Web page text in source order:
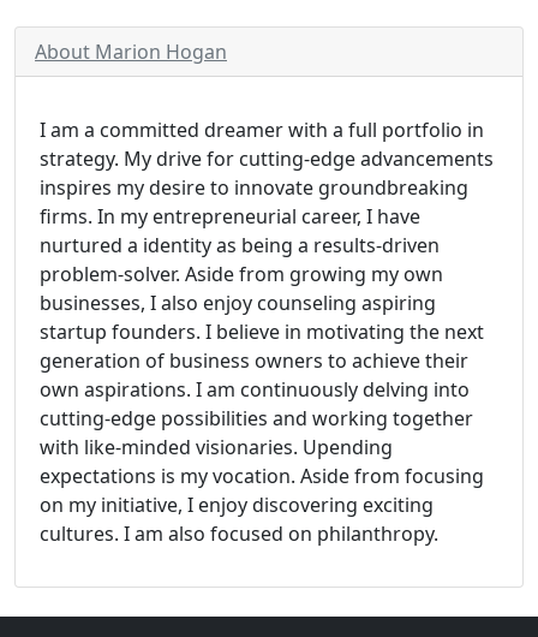
About Marion Hogan
I am a committed dreamer with a full portfolio in
strategy. My drive for cutting-edge advancements
inspires my desire to innovate groundbreaking
firms. In my entrepreneurial career, I have
nurtured a identity as being a results-driven
problem-solver. Aside from growing my own
businesses, I also enjoy counseling aspiring
startup founders. I believe in motivating the next
generation of business owners to achieve their
own aspirations. I am continuously delving into
cutting-edge possibilities and working together
with like-minded visionaries. Upending
expectations is my vocation. Aside from focusing
on my initiative, I enjoy discovering exciting
cultures. I am also focused on philanthropy.